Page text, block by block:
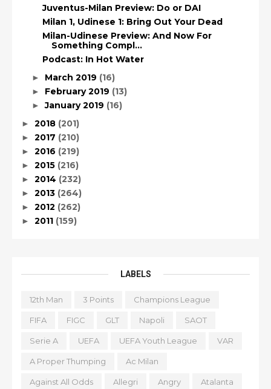
Juventus-Milan Preview: Do or DAI
Milan 1, Udinese 1: Bring Out Your Dead
Milan-Udinese Preview: And Now For
Something Compl...
Podcast: In Hot Water
► March 2019 (16)
► February 2019 (13)
►January 2019 (16)
► 2018 (201)
► 2017 (210)
► 2016 (219)
► 2015 (216)
► 2014 (232)
► 2013 (264)
► 2012 (262)
► 2011 (159)
LABELS
12th Man 3 Points Champions League
FIFA FIGC GLT Napoli SAOT
Serie A UEFA UEFA Youth League VAR
A Proper Thumping Ac Milan
Against All Odds Allegri Angry Atalanta